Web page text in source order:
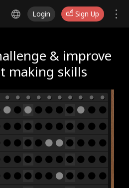
Login Sign Up
& improve
making skills